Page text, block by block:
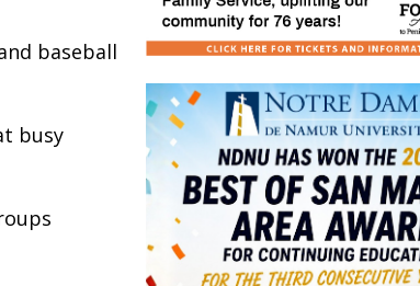
baseball
busy